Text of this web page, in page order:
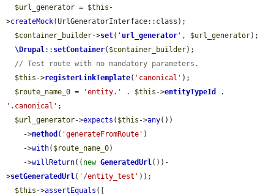
$url_generator = $this -
>createMock(UrlGeneratorInterface::class);
$container_builder->set( ' url_generator ' , $url_generator);
\Drupal:: setContainer( $container_builder);
// Test route with no mandatory parameters.
$this ->registerLinkTemplate( 'canonical' );
$route_name_0 = 'entity.' . $this ->entityTypeId
'.canonical' ;
$url_generator->expects ( $this ->any())
    ->
method ( 'generateFromRoute' )
    ->
with( $route_name_0)
    ->
willReturn(( new GeneratedUrl())-
>setGeneratedUrl( '/entity_test' ));
$this ->assertEquals ([